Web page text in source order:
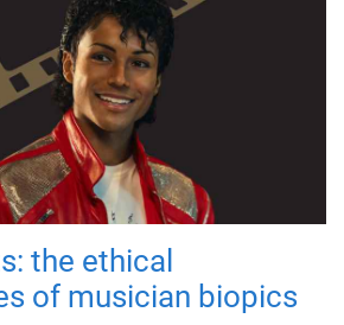
the ethical
of musician biopics